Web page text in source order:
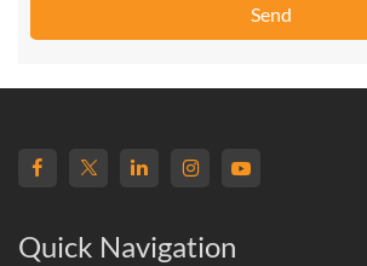
Send
Quick Navigation